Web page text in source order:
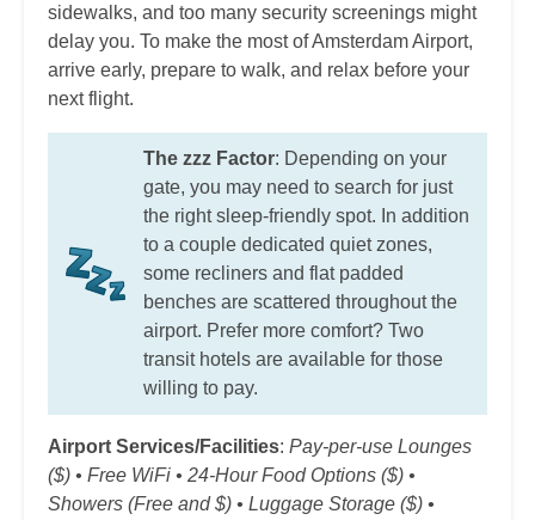
sidewalks, and too many security screenings might
delay you. To make the most of Amsterdam Airport,
arrive early, prepare to walk, and relax before your
next flight.
The zzz Factor: Depending on your
gate, you may need to search for just
the right sleep-friendly spot. In addition
to a couple dedicated quiet zones,
some recliners and flat padded
benches are scattered throughout the
airport. Prefer more comfort? Two
transit hotels are available for those
willing to pay.
Airport Services/Facilities: Pay-per-use Lounges
($) • Free WiFi • 24-Hour Food Options ($) •
Showers (Free and $) • Luggage Storage ($) •